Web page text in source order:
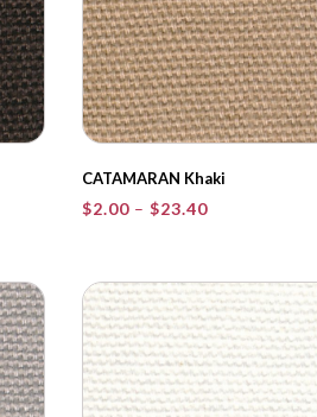
CATAMARAN Khaki
$2.00 – $23.40Price
through
$23.40